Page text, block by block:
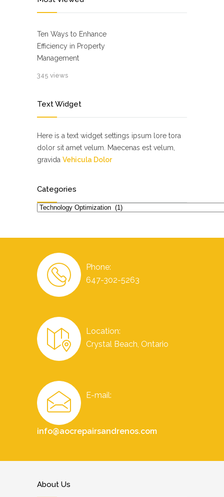
Ten Ways to Enhance
Efficiency in Property
Management
345 views
Text Widget
Here is a text widget settings ipsum lore tora
dolor sit amet velum. Maecenas est velum,
gravida Vehicula Dolor
Categories
Categories
Phone:
647-302-5263
Location:
Crystal Beach, Ontario
E-mail:
info@aocrepairsandrenos.com
About Us